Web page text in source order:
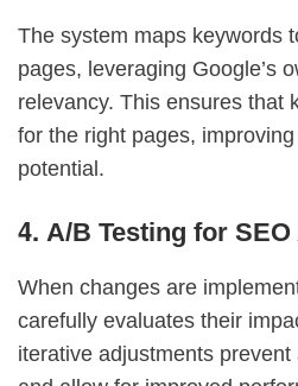
The system maps keywords
pages, leveraging Google’s
relevancy. This ensures that
for the right pages,
potential.
4. A/B Testing for
When changes are
carefully evaluates their
iterative adjustments